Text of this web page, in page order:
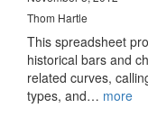
Thom Hartle
This spreadsheet
historical bars and
related curves,
types, and… more